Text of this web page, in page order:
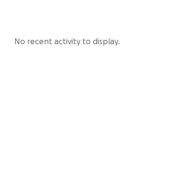
No recent activity to display.